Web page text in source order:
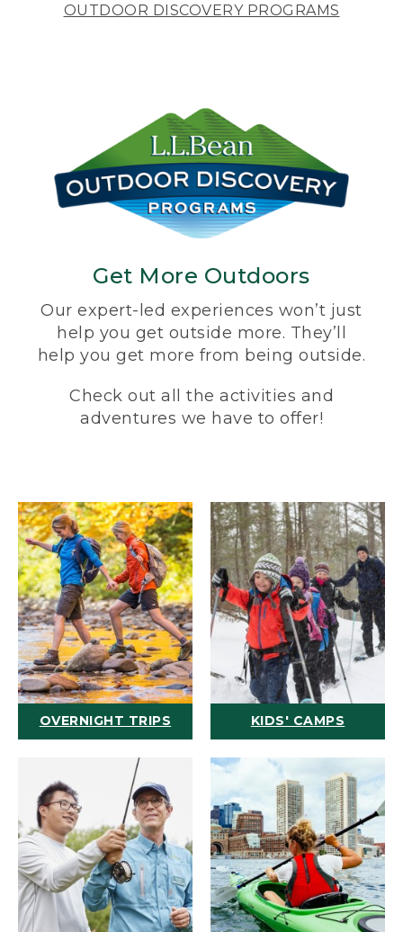
OUTDOOR DISCOVERY PROGRAMS
Get More Outdoors
Our expert-led experiences won’t just
help you get outside more. They’ll
help you get more from being outside.
Check out all the activities and
adventures we have to offer!
OVERNIGHT TRIPS KIDS' CAMPS